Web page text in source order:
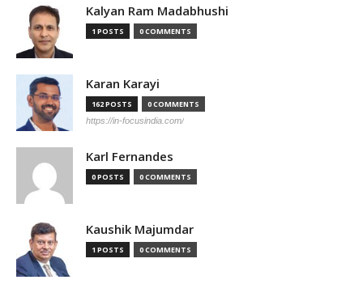
Kalyan Ram Madabhushi
1 POSTS 0 COMMENTS
Karan Karayi
162 POSTS 0 COMMENTS
https://in-focusindia.com/
Karl Fernandes
0 POSTS 0 COMMENTS
Kaushik Majumdar
1 POSTS 0 COMMENTS